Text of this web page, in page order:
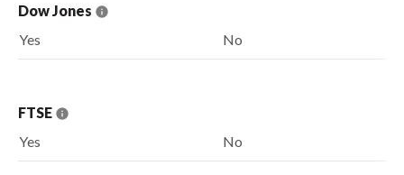
Dow Jones
Yes
No
FTSE
Yes
No